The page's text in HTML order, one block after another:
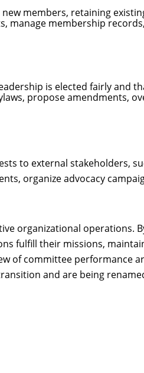
members, retaining
manage membership
is elected fairly and
propose amendments,
to external stakeholders,
organize advocacy
organizational operations.
fulfill their missions,
of committee performance
and are being